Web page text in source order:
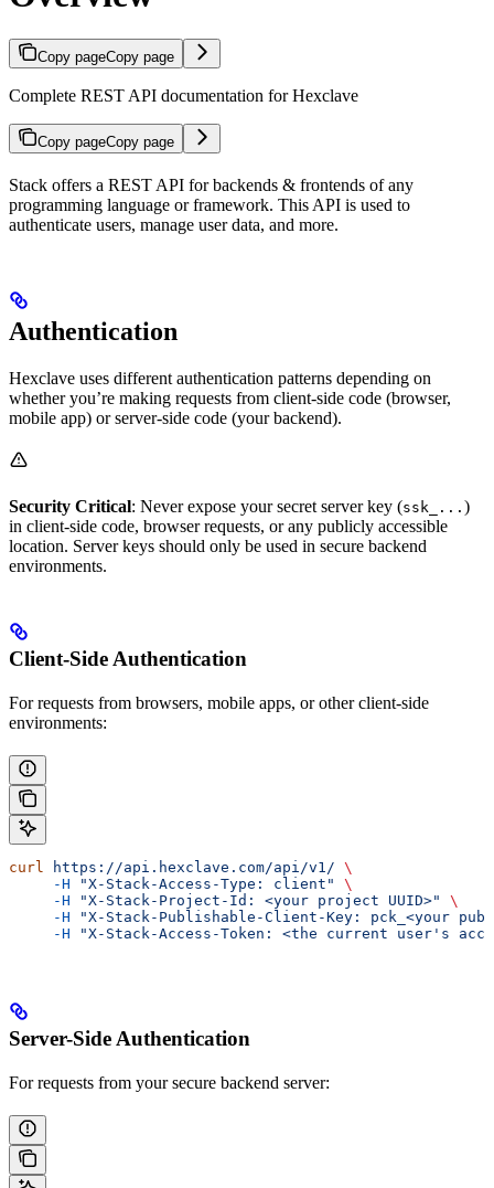
Copy pageCopy page
Complete REST API documentation for Hexclave
Copy pageCopy page
Stack offers a REST API for backends & frontends of any
programming language or framework. This API is used to
authenticate users, manage user data, and more.
Authentication
Hexclave uses different authentication patterns depending on
whether you’re making requests from client-side code (browser,
mobile app) or server-side code (your backend).
Security Critical: Never expose your secret server key (ssk_... )
in client-side code, browser requests, or any publicly accessible
location. Server keys should only be used in secure backend
environments.
Client-Side Authentication
For requests from browsers, mobile apps, or other client-side
environments:
curl https://api.hexclave.com/api/v1/ \
     -H
"X-Stack-Access-Type: client"
\
     -H
"X-Stack-Project-Id: <your project UUID>"
\
     -H
"X-Stack-Publishable-Client-Key: pck_<your
     -H
"X-Stack-Access-Token: <the current user's
Server-Side Authentication
For requests from your secure backend server: